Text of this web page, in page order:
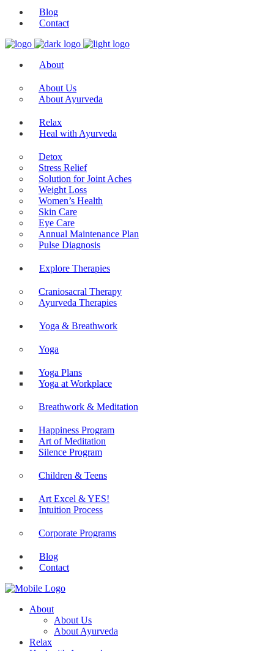
Blog
Contact
About
About Us
About Ayurveda
Relax
Heal with Ayurveda
Detox
Stress Relief
Solution for Joint Aches
Weight Loss
Women’s Health
Skin Care
Eye Care
Annual Maintenance Plan
Pulse Diagnosis
Explore Therapies
Craniosacral Therapy
Ayurveda Therapies
Yoga & Breathwork
Yoga
Yoga Plans
Yoga at Workplace
Breathwork & Meditation
Happiness Program
Art of Meditation
Silence Program
Children & Teens
Art Excel & YES!
Intuition Process
Corporate Programs
Blog
Contact
About
About Us
About Ayurveda
Relax